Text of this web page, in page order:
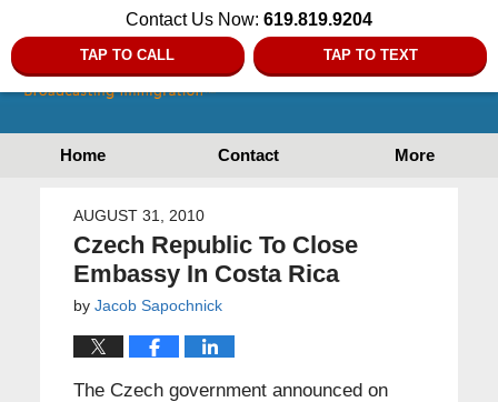
Contact Us Now: 619.819.9204
TAP TO CALL TAP TO TEXT
Home Contact More
AUGUST 31, 2010
Czech Republic To Close
Embassy In Costa Rica
by Jacob Sapochnick
The Czech government announced on